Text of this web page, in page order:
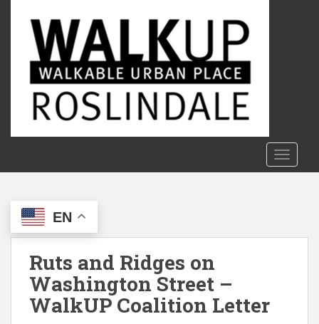
c
EN
Ruts and Ridges on
Washington Street –
WalkUP Coalition Letter